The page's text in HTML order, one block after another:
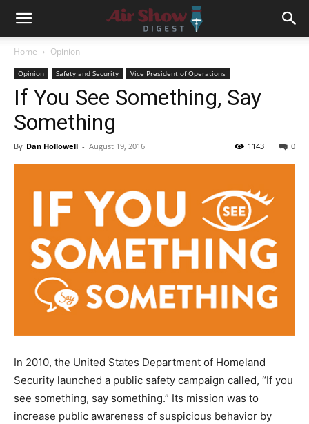
Home Opinion
Opinion Safety and Security Vice President of Operations
If You See Something, Say
Something
By Dan Hollowell - August 19, 2016 0
1143
In 2010, the United States Department of Homeland
Security launched a public safety campaign called, “If you
see something, say something.” Its mission was to
increase public awareness of suspicious behavior by